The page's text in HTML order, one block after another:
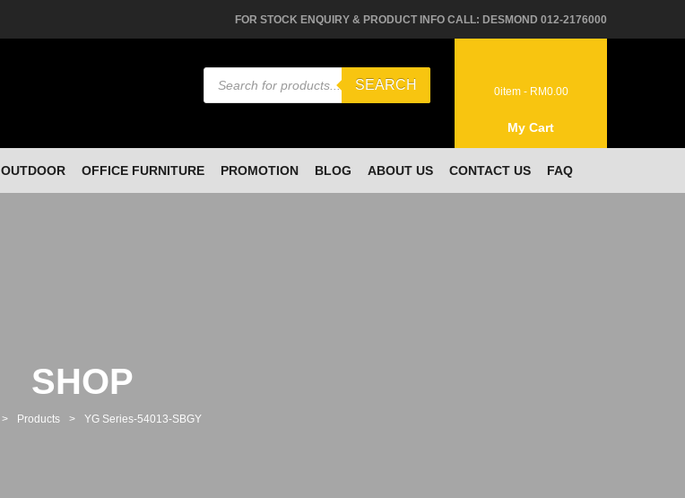
FOR STOCK ENQUIRY & PRODUCT INFO CALL: DESMOND 012-2176000
Products
search
SEARCH 0item - RM0.00
My Cart
OUTDOOR OFFICE FURNITURE PROMOTION BLOG ABOUT US CONTACT US FAQ
SHOP
> Products > YG Series-54013-SBGY